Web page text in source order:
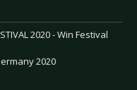
2020 - Win Festival
2020